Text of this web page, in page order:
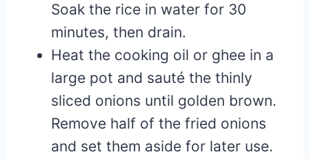
Soak the rice in water for 30
minutes, then drain.
Heat the cooking oil or ghee in a
large pot and sauté the thinly
sliced onions until golden brown.
Remove half of the fried onions
and set them aside for later use.